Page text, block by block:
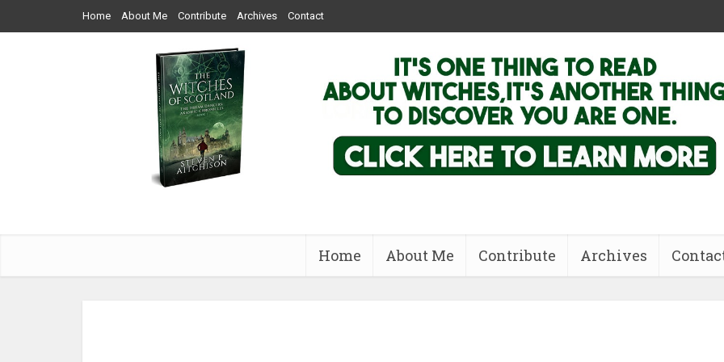
Home About Me Contribute Archives Contact
Home About Me Contribute Archives